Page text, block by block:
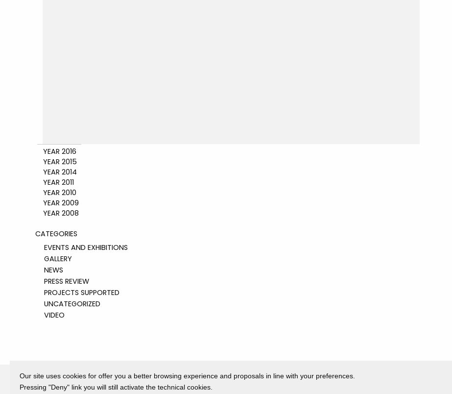
YEAR 2016
YEAR 2015
YEAR 2014
YEAR 2011
YEAR 2010
YEAR 2009
YEAR 2008
CATEGORIES
EVENTS AND EXHIBITIONS
GALLERY
NEWS
PRESS REVIEW
PROJECTS SUPPORTED
UNCATEGORIZED
VIDEO
Our site uses cookies for offer you a better browsing experience and proposals in line with your preferences.
Pressing "Deny" link you will still activate the technical cookies.